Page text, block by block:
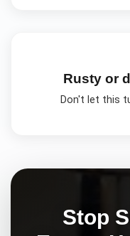
Rusty or
Don't let this
Stop